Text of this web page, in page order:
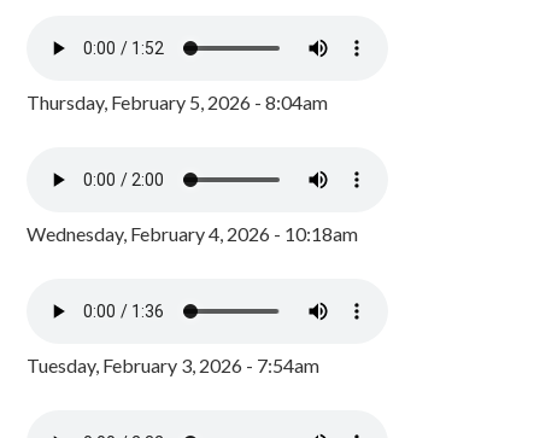
Thursday, February 5, 2026 - 8:04am
Wednesday, February 4, 2026 - 10:18am
Tuesday, February 3, 2026 - 7:54am